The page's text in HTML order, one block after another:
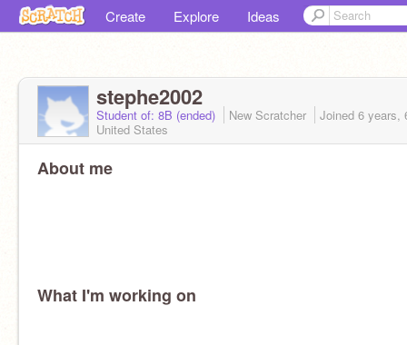
Create Explore Ideas
stephe2002
Student of: 8B (ended) New Scratcher Joined 6 years,
United States
About me
What I'm working on